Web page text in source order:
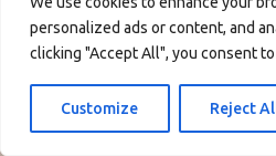
personalized ads or content, and
clicking "Accept All", you consent
Customize Reject